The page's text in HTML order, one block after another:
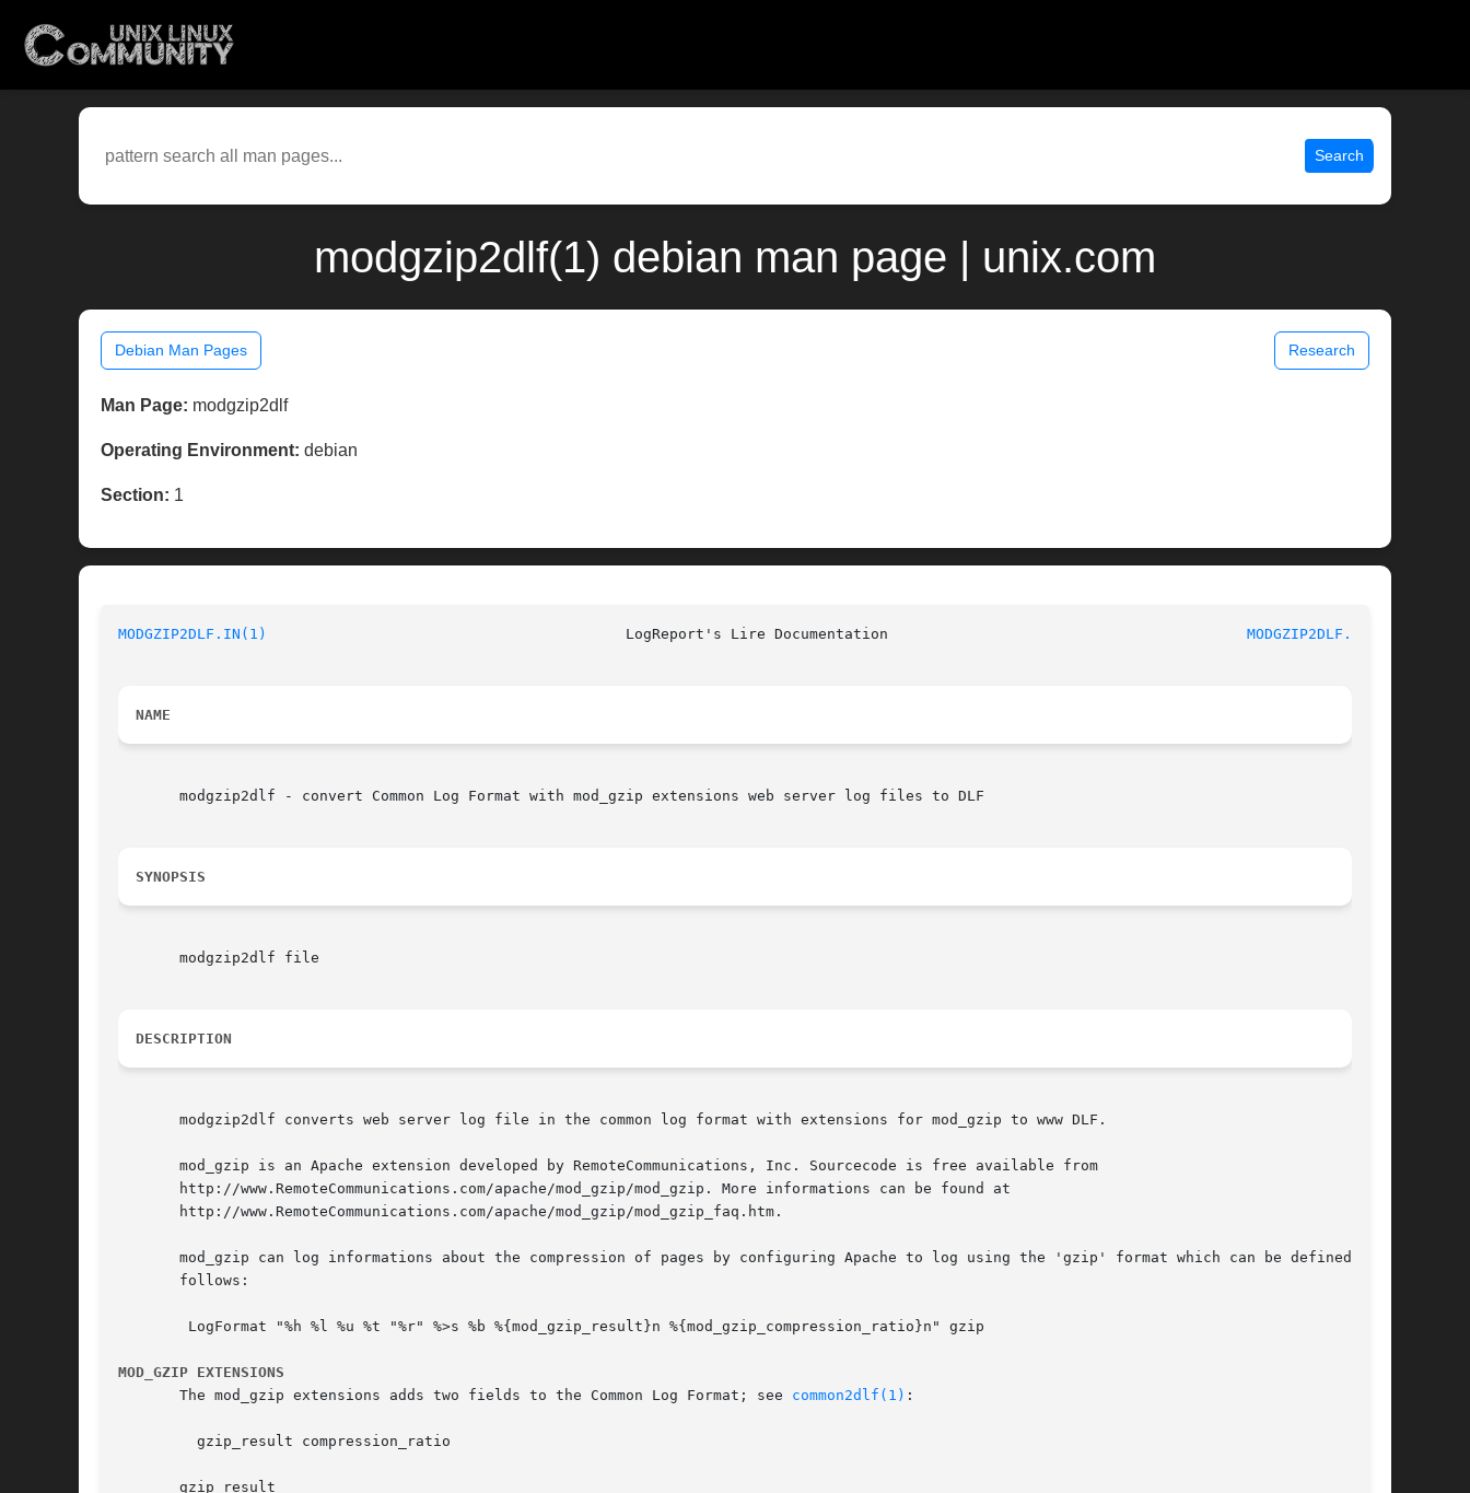
Search
modgzip2dlf(1) debian man page | unix.com
Debian Man Pages Research
Man Page: modgzip2dlf
Operating Environment: debian
Section: 1
MODGZIP2DLF.IN(1) MODGZIP2DLF.IN(1)
NAME
       modgzip2dlf - convert Common Log Format with mod_gzip extensions web server log files to DLF
SYNOPSIS
       modgzip2dlf file
DESCRIPTION
       modgzip2dlf converts web server log file in the common log format with extensions for mod_gzip to www DLF.
       mod_gzip is an Apache extension developed by RemoteCommunications, Inc. Sourcecode is free available from
       http://www.RemoteCommunications.com/apache/mod_gzip/mod_gzip. More informations can be found at
       http://www.RemoteCommunications.com/apache/mod_gzip/mod_gzip_faq.htm.
       mod_gzip can log informations about the compression of pages by configuring Apache to log using the 'gzip' format which can be defined as
       follows:
MOD_GZIP EXTENSIONS
       The mod_gzip extensions adds two fields to the Common Log Format; see
common2dlf(1) :
       gzip_result